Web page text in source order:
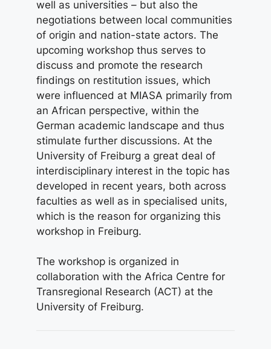
well as universities – but also the
negotiations between local communities
of origin and nation-state actors. The
upcoming workshop thus serves to
discuss and promote the research
findings on restitution issues, which
were influenced at MIASA primarily from
an African perspective, within the
German academic landscape and thus
stimulate further discussions. At the
University of Freiburg a great deal of
interdisciplinary interest in the topic has
developed in recent years, both across
faculties as well as in specialised units,
which is the reason for organizing this
workshop in Freiburg.
The workshop is organized in
collaboration with the Africa Centre for
Transregional Research (ACT) at the
University of Freiburg.